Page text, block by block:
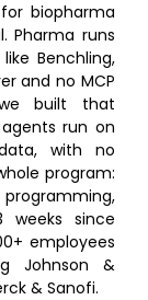
biopharma
Pharma runs
Benchling,
and no MCP
built that
run on
with no
program:
weeks since
employees
Johnson &
& Sanofi.